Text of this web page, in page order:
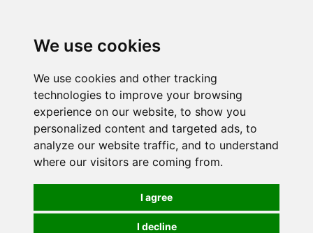
We use cookies
We use cookies and other tracking
technologies to improve your browsing
experience on our website, to show you
personalized content and targeted ads, to
analyze our website traffic, and to understand
where our visitors are coming from.
I agree
I decline